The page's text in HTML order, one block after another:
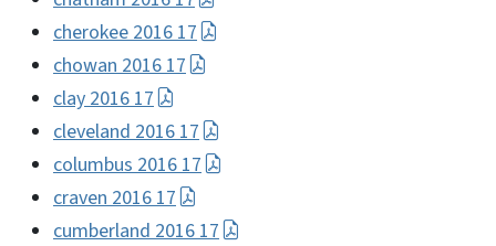
cherokee 2016 17
chowan 2016 17
clay 2016 17
cleveland 2016 17
columbus 2016 17
craven 2016 17
cumberland 2016 17